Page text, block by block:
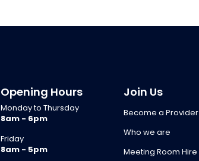
Opening Hours
Monday to Thursday
8am - 6pm
Friday
8am - 5pm
Join Us
Become a Provider
Who we are
Meeting Room Hire